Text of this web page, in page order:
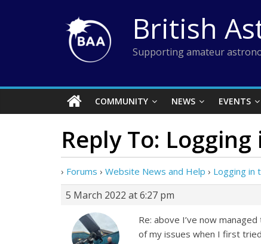
British
Supporting amateur
COMMUNITY NEWS EVENTS
Reply To:
› Forums › Website News and Help › Logging in
5 March 2022 at 6:27 pm
Re: above I’ve now
of my issues when I first